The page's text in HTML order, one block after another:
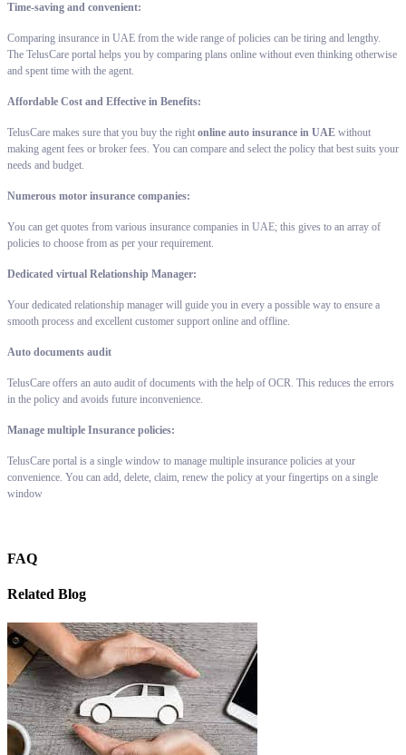
Time-saving and convenient:
Comparing insurance in UAE from the wide range of policies can be tiring and lengthy.
The TelusCare portal helps you by comparing plans online without even thinking otherwise
and spent time with the agent.
Affordable Cost and Effective in Benefits:
TelusCare makes sure that you buy the right online auto insurance in UAE without
making agent fees or broker fees. You can compare and select the policy that best suits your
needs and budget.
Numerous motor insurance companies:
You can get quotes from various insurance companies in UAE; this gives to an array of
policies to choose from as per your requirement.
Dedicated virtual Relationship Manager:
Your dedicated relationship manager will guide you in every a possible way to ensure a
smooth process and excellent customer support online and offline.
Auto documents audit
TelusCare offers an auto audit of documents with the help of OCR. This reduces the errors
in the policy and avoids future inconvenience.
Manage multiple Insurance policies:
TelusCare portal is a single window to manage multiple insurance policies at your
convenience. You can add, delete, claim, renew the policy at your fingertips on a single
window
FAQ
Related Blog